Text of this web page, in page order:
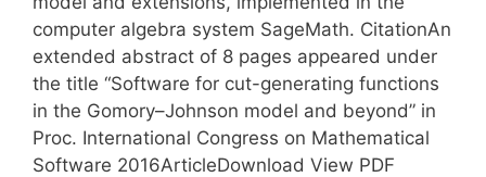
computer algebra system SageMath. CitationAn
extended abstract of 8 pages appeared under
the title “Software for cut-generating functions
in the Gomory–Johnson model and beyond” in
Proc. International Congress on Mathematical
Software 2016ArticleDownload View PDF